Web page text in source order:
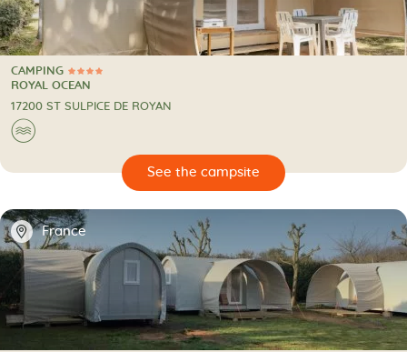
4 Stars
CAMPING
CAMPING
ROYAL OCEAN
17200 ST SULPICE DE ROYAN
🌊
🔍
📍 France